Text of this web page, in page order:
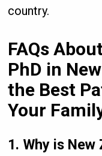
country.
FAQs
PhD in
the Best
Your
1. Why is